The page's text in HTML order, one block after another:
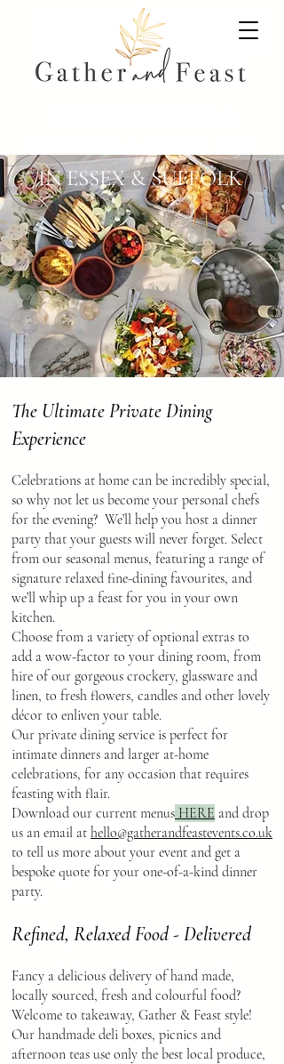
IN ESSEX & SUFFOLK
The Ultimate Private Dining
Experience
Celebrations at home can be incredibly special,
so why not let us become your personal chefs
for the evening? We’ll help you host a dinner
party that your guests will never forget. Select
from our seasonal menus, featuring a range of
signature relaxed fine-dining favourites, and
we’ll whip up a feast for you in your own
kitchen.
Choose from a variety of optional extras to
add a wow-factor to your dining room, from
hire of our gorgeous crockery, glassware and
linen, to fresh flowers, candles and other lovely
décor to enliven your table.
Our private dining service is perfect for
intimate dinners and larger at-home
celebrations, for any occasion that requires
feasting with flair.
Download our current menus HERE and drop
us an email at hello@gatherandfeastevents.co.uk
to tell us more about your event and get a
bespoke quote for your one-of-a-kind dinner
party.
Refined, Relaxed Food - Delivered
Fancy a delicious delivery of hand made,
locally sourced, fresh and colourful food?
Welcome to takeaway, Gather & Feast style!
Our handmade deli boxes, picnics and
afternoon teas use only the best local produce,